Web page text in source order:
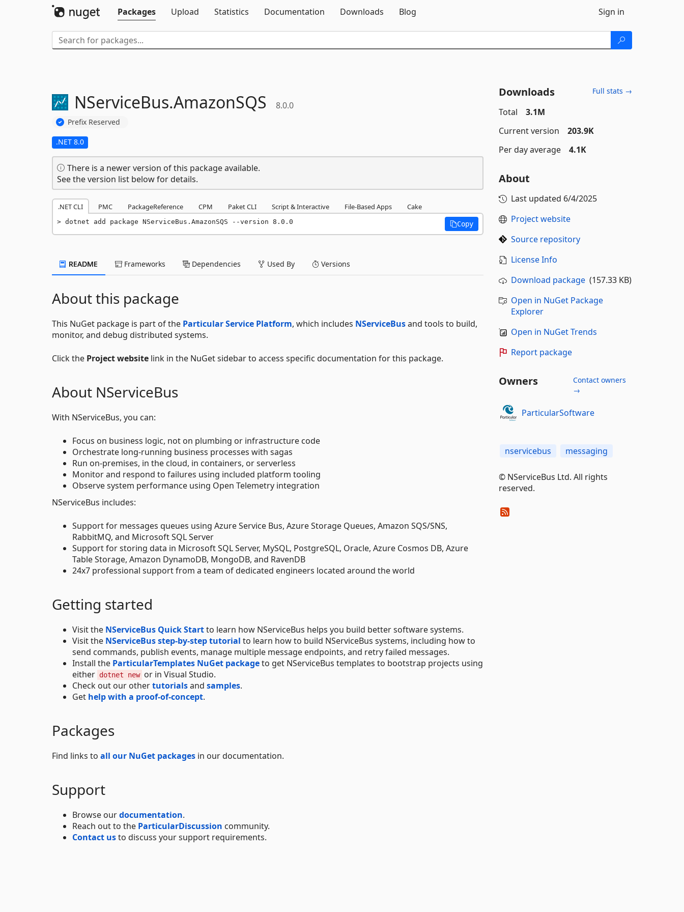
Packages
Upload Statistics Documentation Downloads Blog Sign in
NServiceBus.AmazonSQS 8.0.0
Prefix Reserved
.NET 8.0
There is a newer version of this package available.
See the version list below for details.
.NET CLI PMC PackageReference CPM Paket CLI Script & Interactive File-Based Apps Cake
dotnet add package NServiceBus.AmazonSQS --version 8.0.0 Copy
README Frameworks Dependencies Used By Versions
About this package
This NuGet package is part of the Particular Service Platform, which includes NServiceBusand tools to build,
monitor, and debug distributed systems.
Click the Project website link in the NuGet sidebar to access specific documentation for this package.
About NServiceBus
With NServiceBus, you can:
Focus on business logic, not on plumbing or infrastructure code
Orchestrate long-running business processes with sagas
Run on-premises, in the cloud, in containers, or serverless
Monitor and respond to failures using included platform tooling
Observe system performance using Open Telemetry integration
NServiceBus includes:
Support for messages queues using Azure Service Bus, Azure Storage Queues, Amazon SQS/SNS,
RabbitMQ, and Microsoft SQL Server
Support for storing data in Microsoft SQL Server, MySQL, PostgreSQL, Oracle, Azure Cosmos DB, Azure
Table Storage, Amazon DynamoDB, MongoDB, and RavenDB
24x7 professional support from a team of dedicated engineers located around the world
Getting started
Visit the NServiceBus Quick Startto learn how NServiceBus helps you build better software systems.
Visit the NServiceBus step-by-step tutorial to learn how to build NServiceBus systems, including how to
send commands, publish events, manage multiple message endpoints, and retry failed messages.
Install the ParticularTemplates NuGet packageto get NServiceBus templates to bootstrap projects using
either dotnet new or in Visual Studio.
Check out our othertutorialsand samples.
Get help with a proof-of-concept.
Packages
Find links to all our NuGet packages in our documentation.
Support
Browse ourdocumentation.
Reach out to the ParticularDiscussion community.
Contact usto discuss your support requirements.
Downloads Full stats →
Total
3.1M
Current version
203.9K
Per day average
4.1K
About
Last updated 6/4/2025
Project website
Source repository
License Info
Download package(157.33 KB)
Open in NuGet Package
Explorer
Open in NuGet Trends
Report package
Owners
Contact owners
→
ParticularSoftware
nservicebus messaging
© NServiceBus Ltd. All rights
reserved.